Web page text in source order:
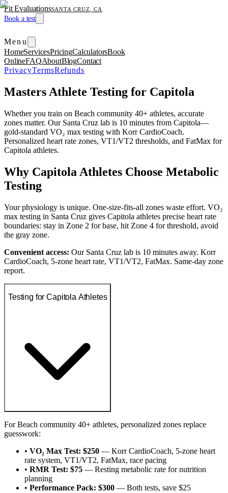
Fit EvaluationsSANTA CRUZ, CA
Book a test
Menu
HomeServicesPricingCalculatorsBook
OnlineFAQAboutBlogContact
PrivacyTermsRefunds
Masters Athlete Testing for Capitola
Whether you train on Beach community 40+ athletes, accurate
zones matter. Our Santa Cruz lab is 10 minutes from Capitola—
gold-standard VO₂ max testing with Korr CardioCoach.
Personalized heart rate zones, VT1/VT2 thresholds, and FatMax for
Capitola athletes.
Why Capitola Athletes Choose Metabolic
Testing
Your physiology is unique. One-size-fits-all zones waste effort. VO₂
max testing in Santa Cruz gives Capitola athletes precise heart rate
boundaries: stay in Zone 2 for base, hit Zone 4 for threshold, avoid
the gray zone.
Convenient access: Our Santa Cruz lab is 10 minutes away. Korr
CardioCoach, 5-zone heart rate, VT1/VT2, FatMax. Same-day zone
report.
Testing for Capitola Athletes
For Beach community 40+ athletes, personalized zones replace
guesswork:
• VO₂ Max Test: $250 — Korr CardioCoach, 5-zone heart
rate system, VT1/VT2, FatMax, race pacing
• RMR Test: $75 — Resting metabolic rate for nutrition
planning
• Performance Pack: $300 — Both tests, save $25